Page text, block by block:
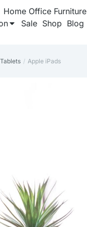
Home Office Furniture
Sale Shop Blog
Apple iPads